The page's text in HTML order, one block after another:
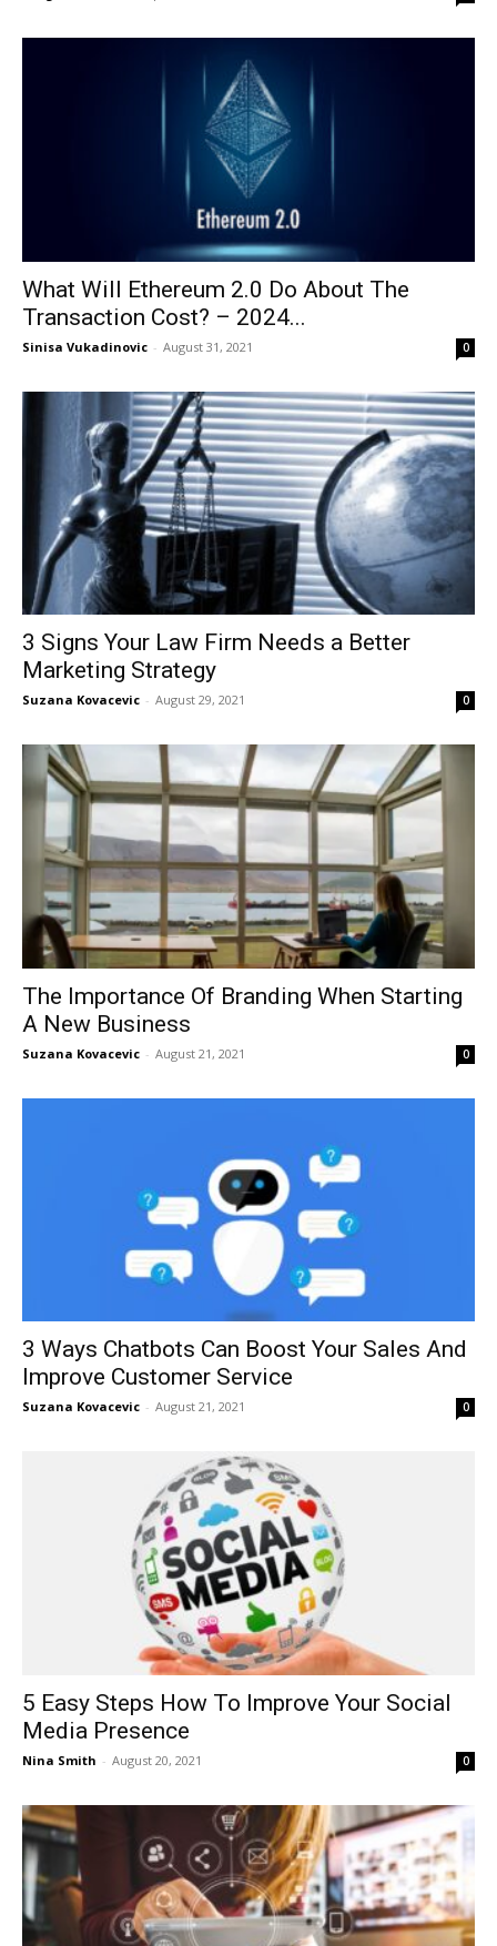
What Will Ethereum 2.0 Do About The
Transaction Cost? – 2024...
Sinisa Vukadinovic - August 31, 2021 0
3 Signs Your Law Firm Needs a Better
Marketing Strategy
Suzana Kovacevic - August 29, 2021 0
The Importance Of Branding When Starting
A New Business
Suzana Kovacevic - August 21, 2021 0
3 Ways Chatbots Can Boost Your Sales And
Improve Customer Service
Suzana Kovacevic - August 21, 2021 0
5 Easy Steps How To Improve Your Social
Media Presence
Nina Smith - August 20, 2021 0